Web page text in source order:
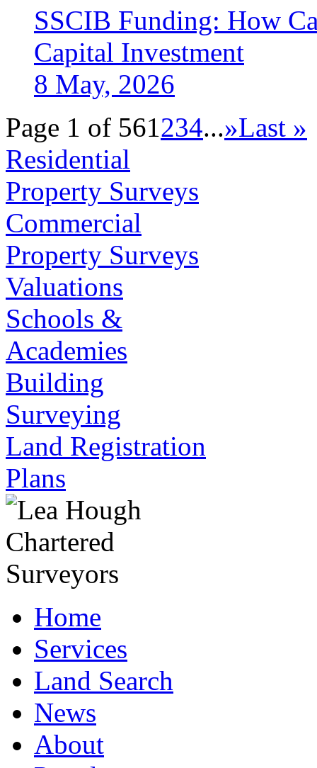
SSCIB Funding: How
Capital Investment
8 May, 2026
Page 1 of 561234...»Last »
Residential
Property Surveys
Commercial
Property Surveys
Valuations
Schools &
Academies
Building
Surveying
Land Registration
Plans
Home
Services
Land Search
News
About